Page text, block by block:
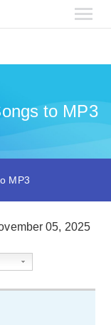
to MP3
MP3
05, 2025